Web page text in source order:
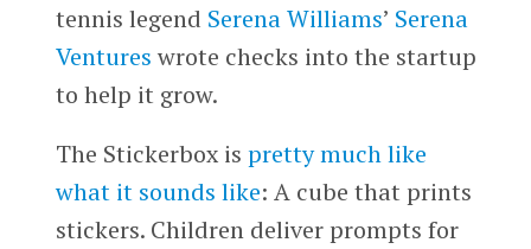
tennis legend Serena Williams’ Serena
Ventures wrote checks into the startup
to help it grow.
The Stickerbox is pretty much like
what it sounds like: A cube that prints
stickers. Children deliver prompts for